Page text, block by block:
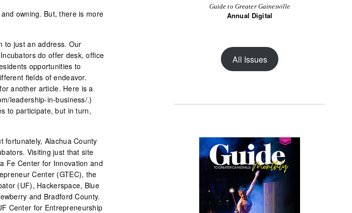
owning. But, there is more
to just an address. Our
do offer desk, office
opportunities to
fields of endeavor.
another article. Here is a
leadership-in-business/.)
to participate, but in turn,
fortunately, Alachua County
Visiting just that site
Fe Center for Innovation and
Center (GTEC), the
(UF), Hackerspace, Blue
and Bradford County.
Center for Entrepreneurship
Guide to Greater Gainesville
Annual Digital
All Issues